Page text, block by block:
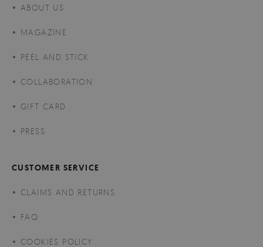
ABOUT US
MAGAZINE
PEEL AND STICK
COLLABORATION
GIFT CARD
PRESS
CUSTOMER SERVICE
CLAIMS AND RETURNS
FAQ
COOKIES POLICY